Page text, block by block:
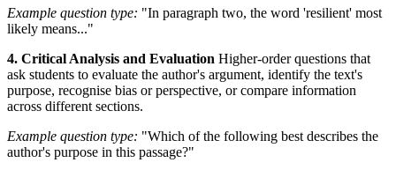
Example question type: "In paragraph two, the word 'resilient' most
likely means..."
4. Critical Analysis and Evaluation Higher-order questions that
ask students to evaluate the author's argument, identify the text's
purpose, recognise bias or perspective, or compare information
across different sections.
Example question type: "Which of the following best describes the
author's purpose in this passage?"